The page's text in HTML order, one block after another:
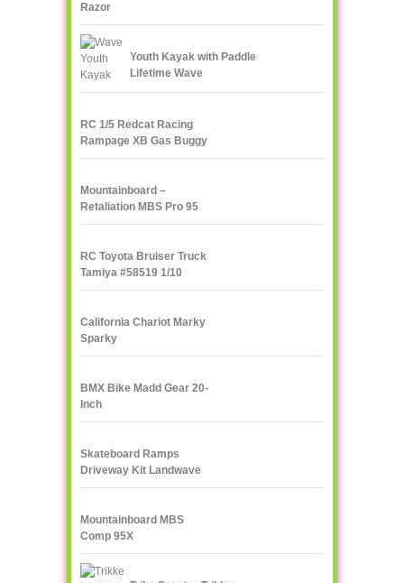
Razor
Youth Kayak with Paddle
Lifetime Wave
RC 1/5 Redcat Racing
Rampage XB Gas Buggy
Mountainboard –
Retaliation MBS Pro 95
RC Toyota Bruiser Truck
Tamiya #58519 1/10
California Chariot Marky
Sparky
BMX Bike Madd Gear 20-
Inch
Skateboard Ramps
Driveway Kit Landwave
Mountainboard MBS
Comp 95X